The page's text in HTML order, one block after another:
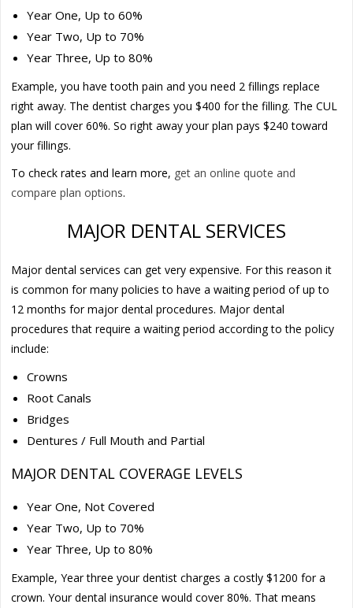
Year One, Up to 60%
Year Two, Up to 70%
Year Three, Up to 80%
Example, you have tooth pain and you need 2 fillings replace
right away. The dentist charges you $400 for the filling. The CUL
plan will cover 60%. So right away your plan pays $240 toward
your fillings.
To check rates and learn more, get an online quote and
compare plan options.
MAJOR DENTAL SERVICES
Major dental services can get very expensive. For this reason it
is common for many policies to have a waiting period of up to
12 months for major dental procedures. Major dental
procedures that require a waiting period according to the policy
include:
Crowns
Root Canals
Bridges
Dentures / Full Mouth and Partial
MAJOR DENTAL COVERAGE LEVELS
Year One, Not Covered
Year Two, Up to 70%
Year Three, Up to 80%
Example, Year three your dentist charges a costly $1200 for a
crown. Your dental insurance would cover 80%. That means